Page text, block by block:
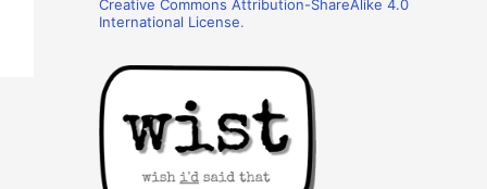
Creative Commons Attribution-ShareAlike 4.0
International License.